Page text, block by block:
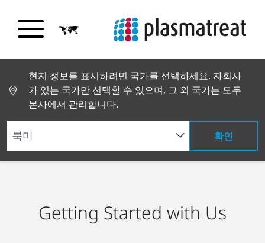
현지 정보를 표시하려면 국가를 선택하세요. 자회사
가 있는 국가만 선택할 수 있으며, 그 외 국가는 모두
본사에서 관리합니다.
확인
채용 정보
시작하기
Getting Started with Us